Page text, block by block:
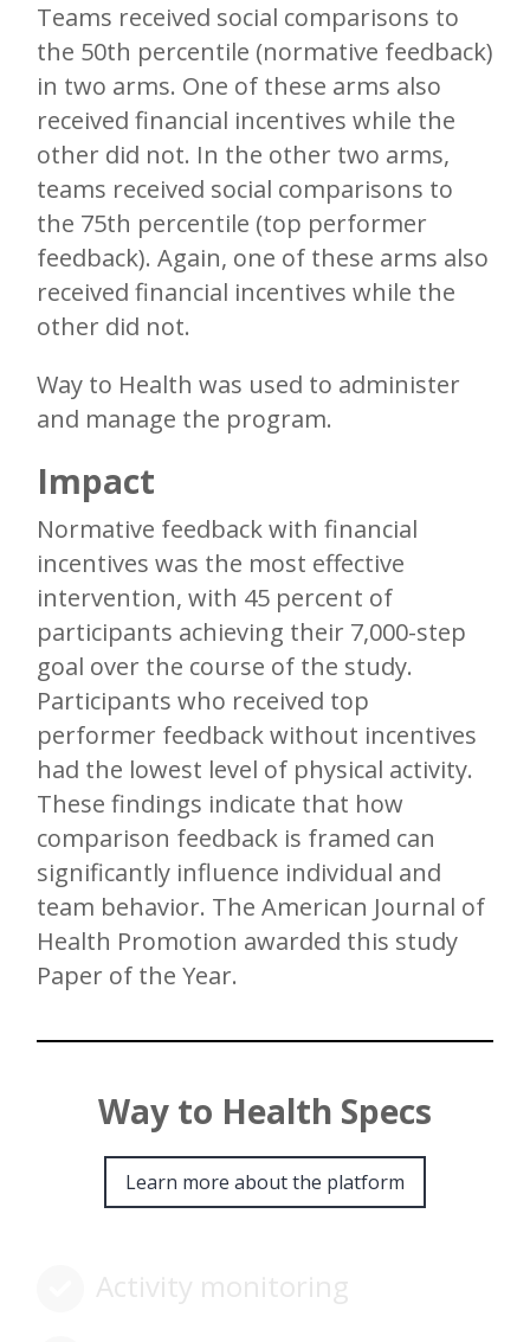
Teams received social comparisons to
the 50th percentile (normative feedback)
in two arms. One of these arms also
received financial incentives while the
other did not. In the other two arms,
teams received social comparisons to
the 75th percentile (top performer
feedback). Again, one of these arms also
received financial incentives while the
other did not.
Way to Health was used to administer
and manage the program.
Impact
Normative feedback with financial
incentives was the most effective
intervention, with 45 percent of
participants achieving their 7,000-step
goal over the course of the study.
Participants who received top
performer feedback without incentives
had the lowest level of physical activity.
These findings indicate that how
comparison feedback is framed can
significantly influence individual and
team behavior. The American Journal of
Health Promotion awarded this study
Paper of the Year.
Way to Health Specs
Learn more about the platform
Activity monitoring